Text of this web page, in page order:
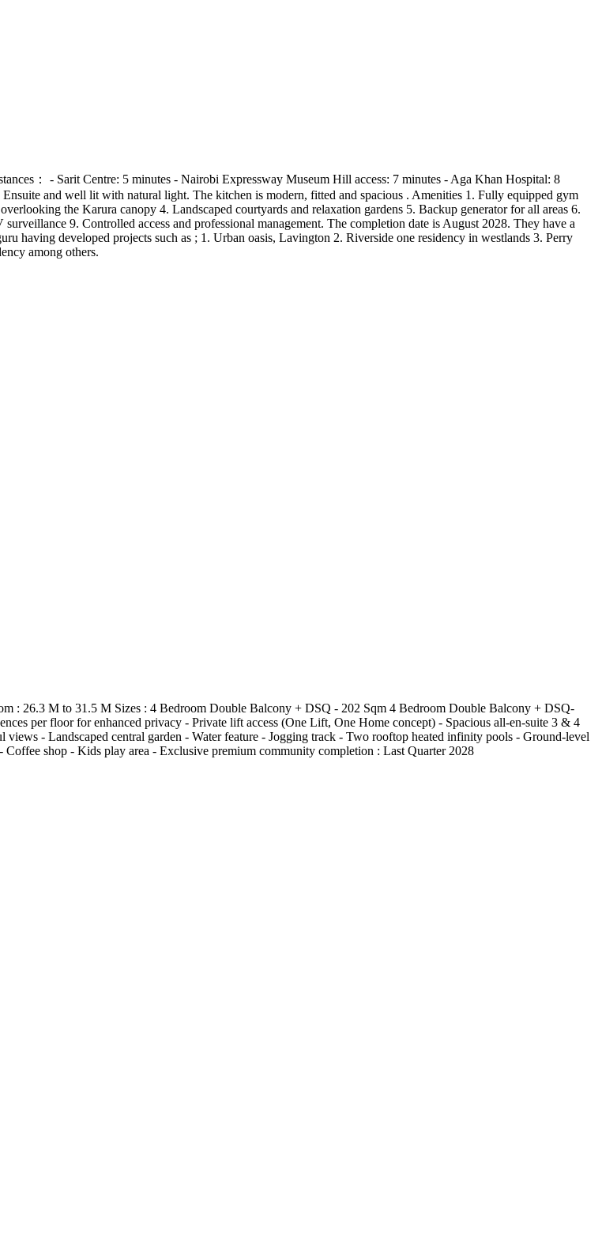
： - Sarit Centre: 5 minutes - Nairobi Expressway Museum Hill access: 7 minutes - Aga Khan Hospital: 8
and well lit with natural light. The kitchen is modern, fitted and spacious . Amenities 1. Fully equipped gym
the Karura canopy 4. Landscaped courtyards and relaxation gardens 5. Backup generator for all areas 6.
9. Controlled access and professional management. The completion date is August 2028. They have a
having developed projects such as ; 1. Urban oasis, Lavington 2. Riverside one residency in westlands 3. Perry
among others.
: 26.3 M to 31.5 M Sizes : 4 Bedroom Double Balcony + DSQ - 202 Sqm 4 Bedroom Double Balcony + DSQ-
per floor for enhanced privacy - Private lift access (One Lift, One Home concept) - Spacious all-en-suite 3 & 4
- Landscaped central garden - Water feature - Jogging track - Two rooftop heated infinity pools - Ground-level
shop - Kids play area - Exclusive premium community completion : Last Quarter 2028